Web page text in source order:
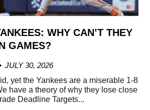
WHY CAN’T THEY
GAMES?
JULY 30, 2026
yet the Yankees are a miserable 1-8
have a theory of why they lose close
Deadline Targets...